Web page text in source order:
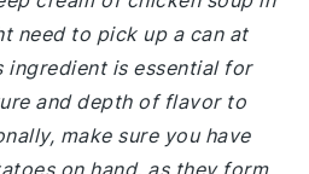
need to pick up a can at
ingredient is essential for
and depth of flavor to
make sure you have
on hand, as they form